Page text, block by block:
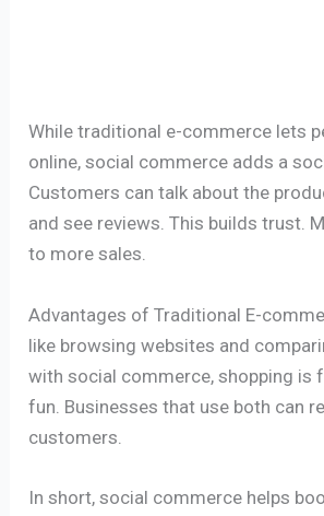
While traditional e-commerce lets
online, social commerce adds a
Customers can talk about the
and see reviews. This builds trust.
to more sales.
Advantages of Traditional E-
like browsing websites and
with social commerce, shopping is
fun. Businesses that use both can
customers.
In short, social commerce helps